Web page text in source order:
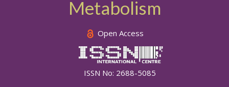
Metabolism
Open Access
ISSN No: 2688-5085